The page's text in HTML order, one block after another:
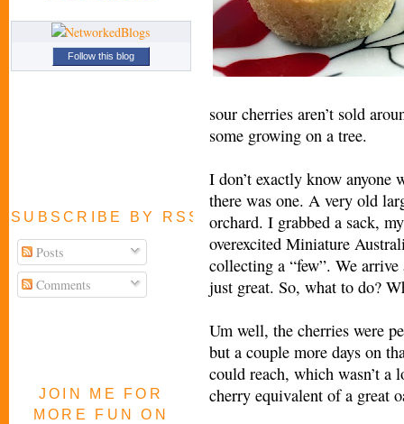
Follow this blog
SUBSCRIBE BY RSS FEED
Posts
Comments
JOIN ME FOR
MORE FUN ON
sour cherries aren’t sold
some growing on a tree.
I don’t exactly know anyone
there was one. A very old
orchard. I grabbed a sack,
overexcited Miniature
collecting a “few”. We
just great. So, what to do?
Um well, the cherries were
but a couple more days on
could reach, which wasn’t a
cherry equivalent of a great